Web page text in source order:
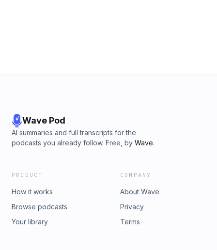
Wave Pod
AI summaries and full transcripts for the
podcasts you already follow. Free, by Wave.
PRODUCT
How it works
Browse podcasts
Your library
COMPANY
About Wave
Privacy
Terms